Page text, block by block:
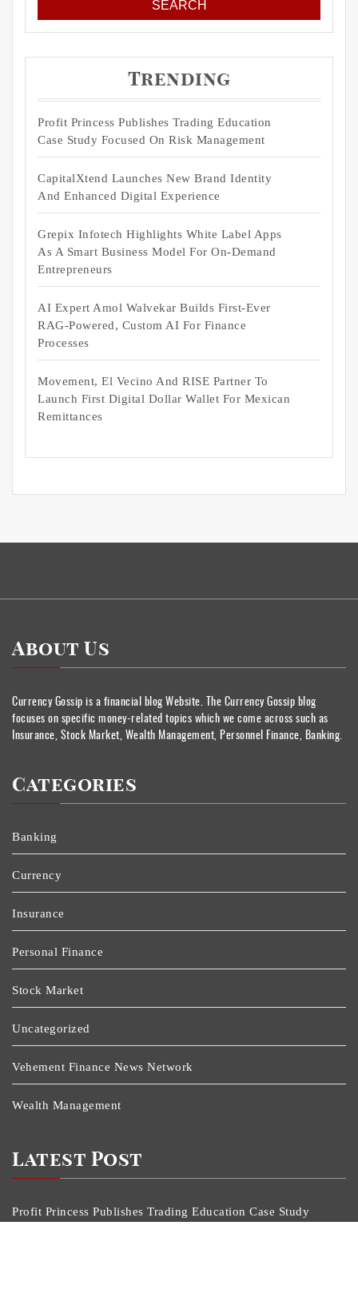
Trending
Profit Princess Publishes Trading Education
Case Study Focused On Risk Management
CapitalXtend Launches New Brand Identity
And Enhanced Digital Experience
Grepix Infotech Highlights White Label Apps
As A Smart Business Model For On-Demand
Entrepreneurs
AI Expert Amol Walvekar Builds First-Ever
RAG-Powered, Custom AI For Finance
Processes
Movement, El Vecino And RISE Partner To
Launch First Digital Dollar Wallet For Mexican
Remittances
About Us
Currency Gossip is a financial blog Website. The Currency Gossip blog
focuses on specific money-related topics which we come across such as
Insurance, Stock Market, Wealth Management, Personnel Finance, Banking.
Categories
Banking
Currency
Insurance
Personal Finance
Stock Market
Uncategorized
Vehement Finance News Network
Wealth Management
Latest Post
Profit Princess Publishes Trading Education Case Study